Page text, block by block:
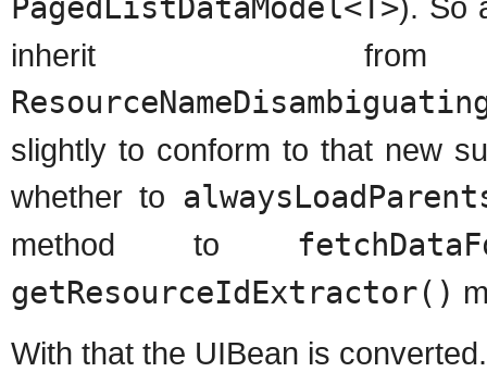
inherit
slightly to conform to that new
whether to
method to
getResourceIdExtractor()
With that the UIBean is converted.